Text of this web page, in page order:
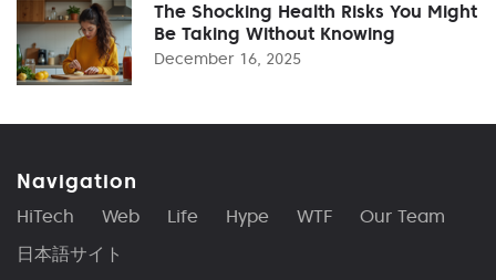
The Shocking Health Risks You Might
Be Taking Without Knowing
December 16, 2025
Navigation
HiTech Web Life Hype WTF
Our Team
日本語サイト